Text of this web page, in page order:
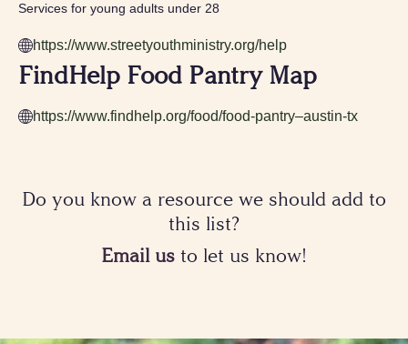
Services for young adults under 28
https://www.streetyouthministry.org/help
FindHelp Food Pantry Map
https://www.findhelp.org/food/food-pantry–austin-tx
Do you know a resource we should add to
this list?
Email us to let us know!